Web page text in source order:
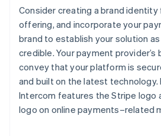
Consider creating a brand
offering, and incorporate your
brand to establish your solution
credible. Your payment provider’s
convey that your platform is
and built on the latest technology.
Intercom features the Stripe logo
logo on online payments–related